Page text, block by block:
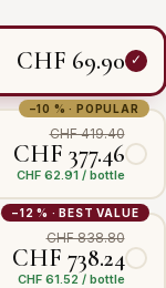
CHF 69.90
−10 % · POPULAR
CHF 419.40
CHF 377.46
CHF 62.91 / bottle
−12 % · BEST VALUE
CHF 838.80
CHF 738.24
CHF 61.52 / bottle